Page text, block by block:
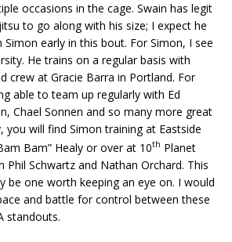
occasions in the cage. Swain has legit
to go along with his size; I expect he
early in this bout. For Simon, I see
He trains on a regular basis with
crew at Gracie Barra in Portland. For
able to team up regularly with Ed
Chael Sonnen and so many more great
you will find Simon training at Eastside
Bam” Healy or over at 10th Planet
Phil Schwartz and Nathan Orchard. This
be one worth keeping an eye on. I would
and battle for control between these
standouts.